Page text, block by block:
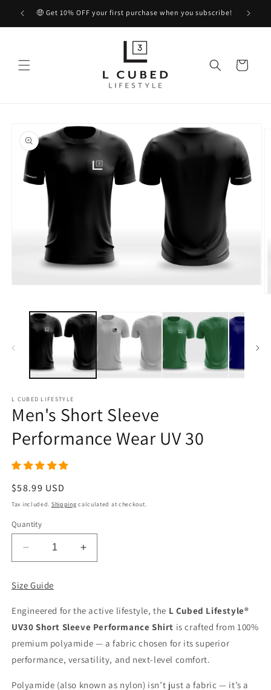
Skip to
content
🤑 Get 10% OFF your first purchase when you subscribe!
Cart
product
information
modal
L CUBED LIFESTYLE
Men's Short Sleeve
Performance Wear UV 30
Regular
price
$58.99 USD
Tax included. Shipping calculated at checkout.
Quantity
Decrease
quantity
Men&#39;s
Sleeve
Performance
Wear
UV
30
Increase
quantity
Sleeve
Performance
Wear
UV
30
Size Guide
Engineered for the active lifestyle, the L Cubed Lifestyle®
UV30 Short Sleeve Performance Shirt is crafted from 100%
premium polyamide — a fabric chosen for its superior
performance, versatility, and next-level comfort.
Polyamide (also known as nylon) isn’t just a fabric — it’s a